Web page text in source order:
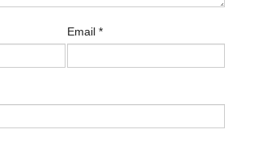
Email *